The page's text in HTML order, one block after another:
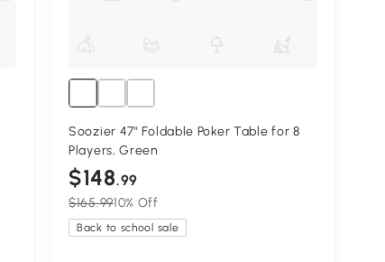
Soozier 47" Foldable Poker Table for 8
Players, Green
$148.99
$165.9910% Off
Back to school sale